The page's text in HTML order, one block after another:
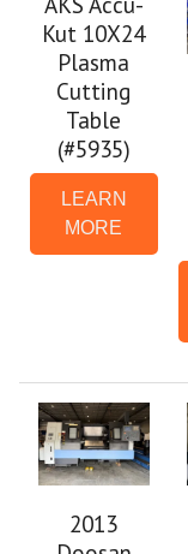
Kut 10X24
Plasma
Cutting
Table
(#5935)
LEARN
MORE
2013